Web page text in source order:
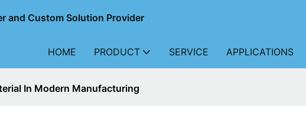
and Custom Solution Provider
HOME PRODUCT SERVICE APPLICATIONS
In Modern Manufacturing